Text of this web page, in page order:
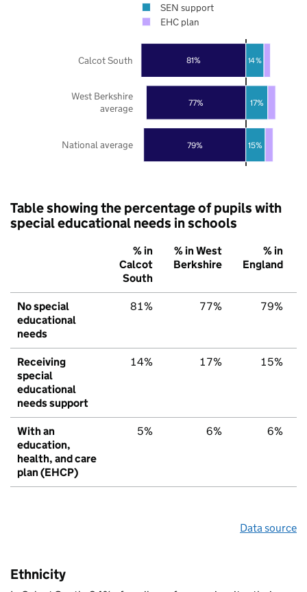
79%
77%
81%
15%
17%
14%
National average
West Berkshire
average
Calcot South
SEN support
EHC plan
Table showing the percentage of pupils with
special educational needs in schools
% in
Calcot
South
% in West
Berkshire
% in
England
No special
educational
needs
81% 77% 79%
Receiving
special
educational
needs support
14% 17% 15%
With an
education,
health, and care
plan (EHCP)
5% 6% 6%
Data source
Ethnicity